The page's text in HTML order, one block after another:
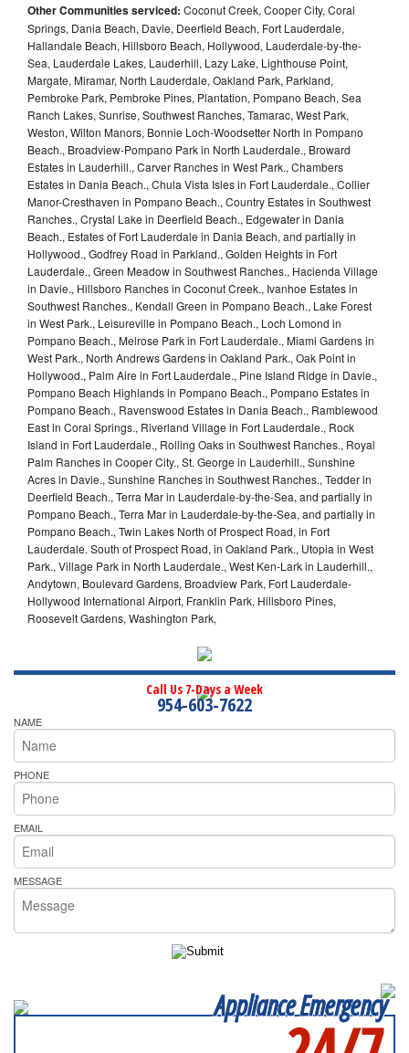
Other Communities serviced: Coconut Creek, Cooper City, Coral
Springs, Dania Beach, Davie, Deerfield Beach, Fort Lauderdale,
Hallandale Beach, Hillsboro Beach, Hollywood, Lauderdale-by-the-
Sea, Lauderdale Lakes, Lauderhill, Lazy Lake, Lighthouse Point,
Margate, Miramar, North Lauderdale, Oakland Park, Parkland,
Pembroke Park, Pembroke Pines, Plantation, Pompano Beach, Sea
Ranch Lakes, Sunrise, Southwest Ranches, Tamarac, West Park,
Weston, Wilton Manors, Bonnie Loch-Woodsetter North in Pompano
Beach., Broadview-Pompano Park in North Lauderdale., Broward
Estates in Lauderhill., Carver Ranches in West Park., Chambers
Estates in Dania Beach., Chula Vista Isles in Fort Lauderdale., Collier
Manor-Cresthaven in Pompano Beach., Country Estates in Southwest
Ranches., Crystal Lake in Deerfield Beach., Edgewater in Dania
Beach., Estates of Fort Lauderdale in Dania Beach, and partially in
Hollywood., Godfrey Road in Parkland., Golden Heights in Fort
Lauderdale., Green Meadow in Southwest Ranches., Hacienda Village
in Davie., Hillsboro Ranches in Coconut Creek., Ivanhoe Estates in
Southwest Ranches., Kendall Green in Pompano Beach., Lake Forest
in West Park., Leisureville in Pompano Beach., Loch Lomond in
Pompano Beach., Melrose Park in Fort Lauderdale., Miami Gardens in
West Park., North Andrews Gardens in Oakland Park., Oak Point in
Hollywood., Palm Aire in Fort Lauderdale., Pine Island Ridge in Davie.,
Pompano Beach Highlands in Pompano Beach., Pompano Estates in
Pompano Beach., Ravenswood Estates in Dania Beach., Ramblewood
East in Coral Springs., Riverland Village in Fort Lauderdale., Rock
Island in Fort Lauderdale., Rolling Oaks in Southwest Ranches., Royal
Palm Ranches in Cooper City., St. George in Lauderhill., Sunshine
Acres in Davie., Sunshine Ranches in Southwest Ranches., Tedder in
Deerfield Beach., Terra Mar in Lauderdale-by-the-Sea, and partially in
Pompano Beach., Terra Mar in Lauderdale-by-the-Sea, and partially in
Pompano Beach., Twin Lakes North of Prospect Road, in Fort
Lauderdale. South of Prospect Road, in Oakland Park., Utopia in West
Park., Village Park in North Lauderdale., West Ken-Lark in Lauderhill.,
Andytown, Boulevard Gardens, Broadview Park, Fort Lauderdale-
Hollywood International Airport, Franklin Park, Hillsboro Pines,
Roosevelt Gardens, Washington Park,
Call Us 7-Days a Week
954-603-7622
NAME
PHONE
EMAIL
MESSAGE
Appliance Emergency